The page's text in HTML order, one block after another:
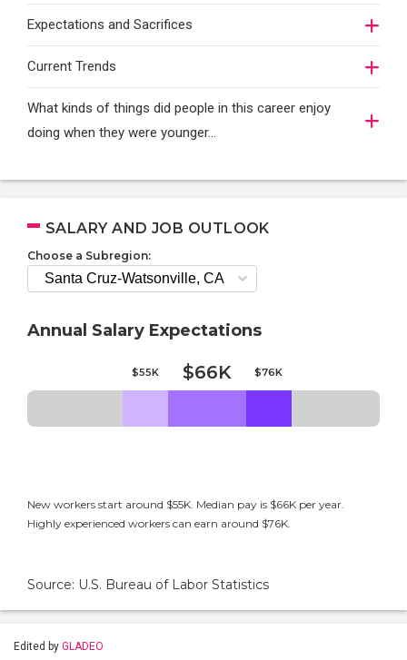
Expectations and Sacrifices
Current Trends
What kinds of things did people in this career enjoy
doing when they were younger…
SALARY AND JOB OUTLOOK
Choose a Subregion:
Annual Salary Expectations
$55K $66K $76K
New workers start around $55K. Median pay is $66K per year.
Highly experienced workers can earn around $76K.
Source: U.S. Bureau of Labor Statistics
Edited by GLADEO